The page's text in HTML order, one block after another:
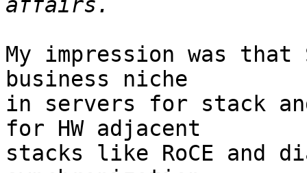
My impression was that
business niche
in servers for stack
for HW adjacent
stacks like RoCE and